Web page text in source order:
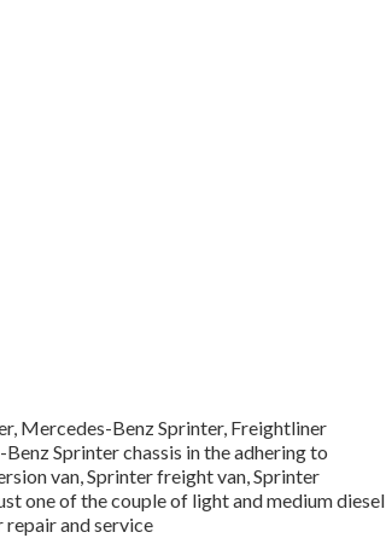
Mercedes-Benz Sprinter, Freightliner
Sprinter chassis in the adhering to
van, Sprinter freight van, Sprinter
one of the couple of light and medium diesel
repair and service